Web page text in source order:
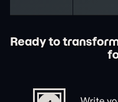
Ready to